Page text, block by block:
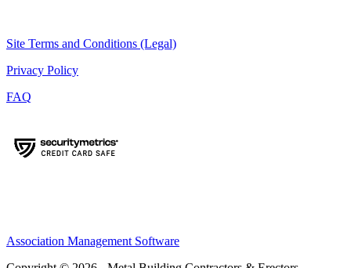
Site Terms and Conditions (Legal)
Privacy Policy
FAQ
Association Management Software